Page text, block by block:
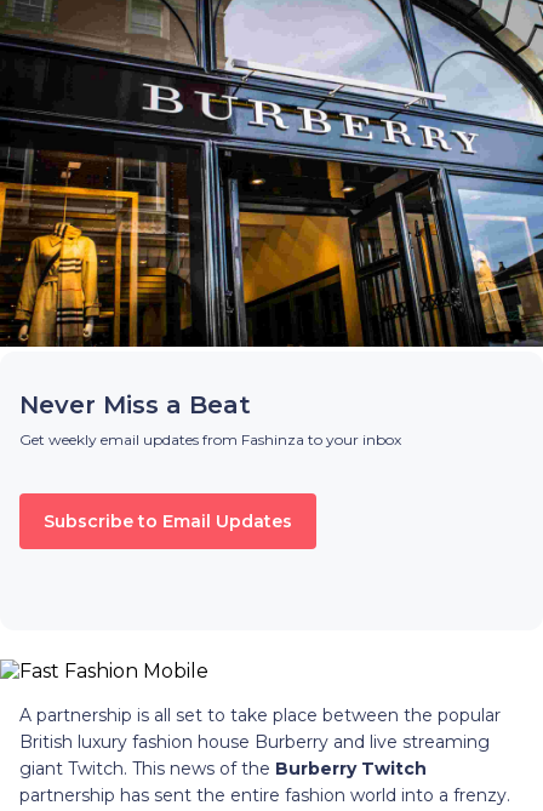
Never Miss a Beat
Get weekly email updates from Fashinza to your inbox
Subscribe to Email Updates
A partnership is all set to take place between the popular
British luxury fashion house Burberry and live streaming
giant Twitch. This news of the Burberry Twitch
partnership has sent the entire fashion world into a frenzy.